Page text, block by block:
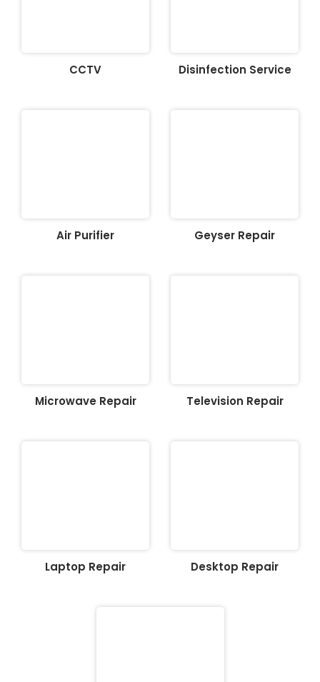
CCTV Disinfection Service
Air Purifier Geyser Repair
Microwave Repair Television Repair
Laptop Repair Desktop Repair